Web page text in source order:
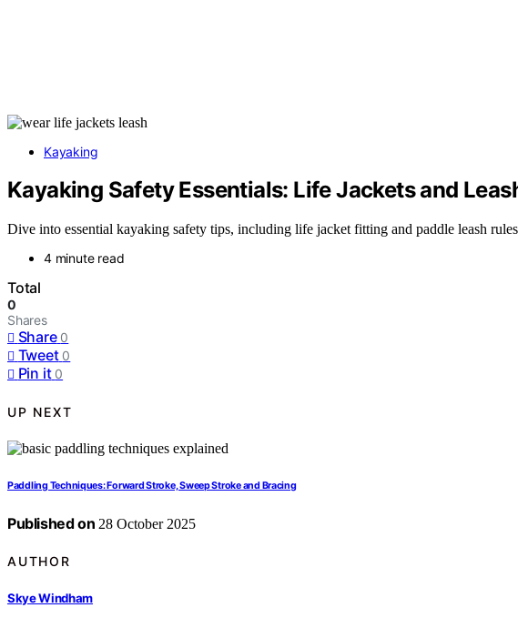
Kayaking
Kayaking Safety Essentials: Life Jackets and
Dive into essential kayaking safety tips, including life jacket fitting and paddle leash
4 minute read
Total
0
Shares
Share 0
Tweet 0
Pin it 0
UP NEXT
Paddling Techniques: Forward Stroke, Sweep Stroke and Bracing
Published on 28 October 2025
AUTHOR
Skye Windham